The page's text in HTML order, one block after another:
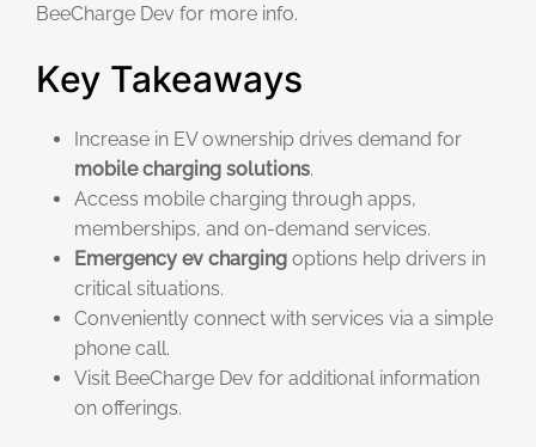
BeeCharge Dev for more info.
Key Takeaways
Increase in EV ownership drives demand for
mobile charging solutions.
Access mobile charging through apps,
memberships, and on-demand services.
Emergency ev charging options help drivers in
critical situations.
Conveniently connect with services via a simple
phone call.
Visit BeeCharge Dev for additional information
on offerings.